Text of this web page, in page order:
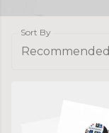
Sort By
Recommended